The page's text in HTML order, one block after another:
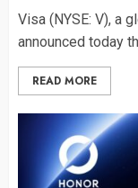
Visa (NYSE: V), a
announced today
READ MORE